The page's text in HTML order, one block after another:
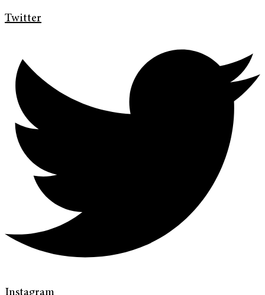
Twitter
Instagram